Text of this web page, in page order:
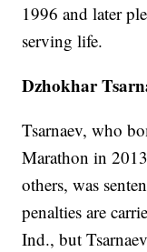
1996 and later
serving life.
Dzhokhar
Tsarnaev, who
Marathon in
others, was
penalties are
Ind., but